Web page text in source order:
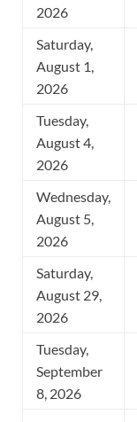
2026
Saturday,
August 1,
2026
Tuesday,
August 4,
2026
Wednesday,
August 5,
2026
Saturday,
August 29,
2026
Tuesday,
September
8, 2026